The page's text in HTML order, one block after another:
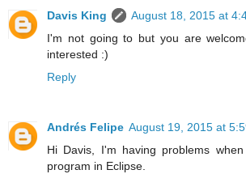
Davis King
August 18, 2015 at
I'm not going to but you are
interested :)
Reply
Andrés Felipe August 19, 2015 at
Hi Davis, I'm having problems
program in Eclipse.